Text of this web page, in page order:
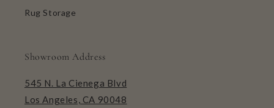
Rug Storage
Showroom Address
545 N. La Cienega Blvd
Los Angeles, CA 90048